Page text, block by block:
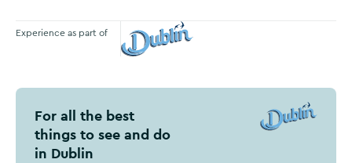
Experience as part of
For all the best
things to see and do
in Dublin